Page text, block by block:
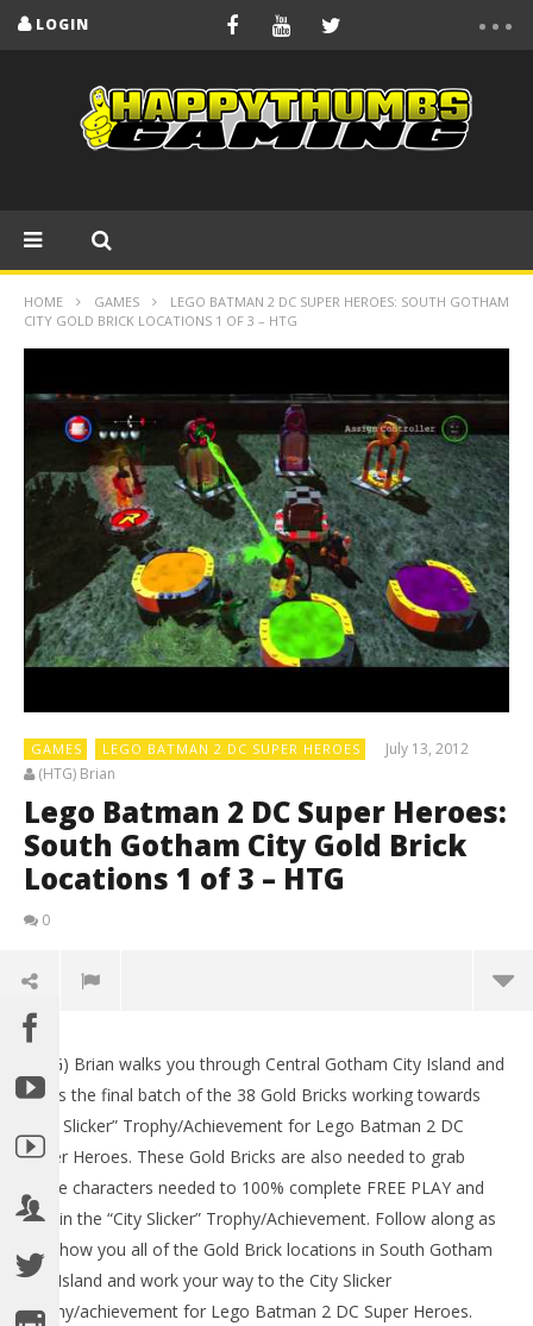
LOGIN
HOME GAMES
LEGO BATMAN 2 DC SUPER HEROES: SOUTH GOTHAM
CITY GOLD BRICK LOCATIONS 1 OF 3 – HTG
GAMES LEGO BATMAN 2 DC SUPER HEROES
July 13, 2012
(HTG) Brian
Lego Batman 2 DC Super Heroes:
South Gotham City Gold Brick
Locations 1 of 3 – HTG
0
(HTG) Brian walks you through Central Gotham City Island and
grabs the final batch of the 38 Gold Bricks working towards
“City Slicker” Trophy/Achievement for Lego Batman 2 DC
Super Heroes. These Gold Bricks are also needed to grab
some characters needed to 100% complete FREE PLAY and
obtain the “City Slicker” Trophy/Achievement. Follow along as
we show you all of the Gold Brick locations in South Gotham
City Island and work your way to the City Slicker
trophy/achievement for Lego Batman 2 DC Super Heroes.